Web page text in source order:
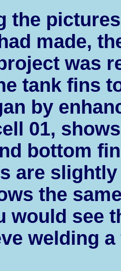
the
made,
was
tank fins
by
01,
bottom
are
the
would see
welding